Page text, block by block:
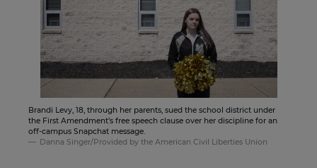
Brandi Levy, 18, through her parents, sued the school district under
the First Amendment’s free speech clause over her discipline for an
off-campus Snapchat message.
Danna Singer/Provided by the American Civil Liberties Union